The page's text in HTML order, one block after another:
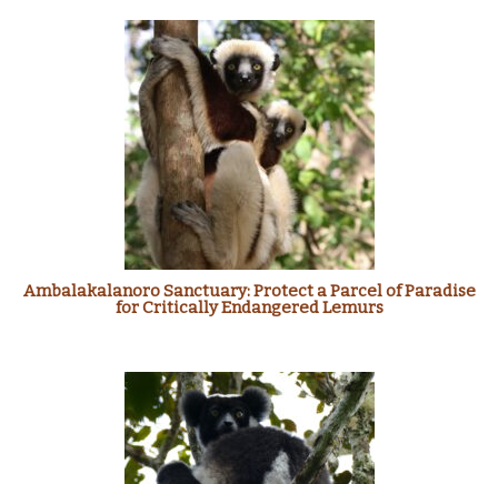
Ambalakalanoro Sanctuary: Protect a Parcel of Paradise
for Critically Endangered Lemurs